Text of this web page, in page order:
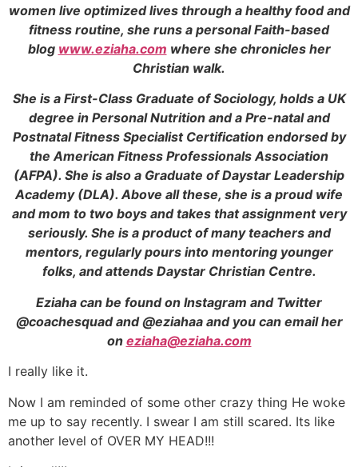
women live optimized lives through a healthy food and
fitness routine, she runs a personal Faith-based
blog www.eziaha.com where she chronicles her
Christian walk.
She is a First-Class Graduate of Sociology, holds a UK
degree in Personal Nutrition and a Pre-natal and
Postnatal Fitness Specialist Certification endorsed by
the American Fitness Professionals Association
(AFPA). She is also a Graduate of Daystar Leadership
Academy (DLA). Above all these, she is a proud wife
and mom to two boys and takes that assignment very
seriously. She is a product of many teachers and
mentors, regularly pours into mentoring younger
folks, and attends Daystar Christian Centre.
Eziaha can be found on Instagram and Twitter
@coachesquad and @eziahaa and you can email her
on eziaha@eziaha.com
I really like it.
Now I am reminded of some other crazy thing He woke
me up to say recently. I swear I am still scared. Its like
another level of OVER MY HEAD!!!